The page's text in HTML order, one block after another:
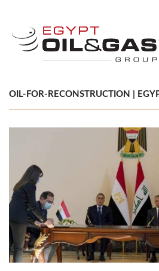
OIL-FOR-RECONSTRUCTION |